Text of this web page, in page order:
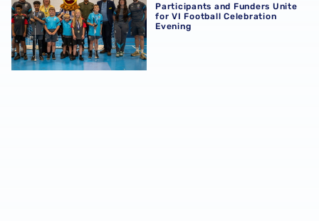
Participants and Funders Unite
for VI Football Celebration
Evening